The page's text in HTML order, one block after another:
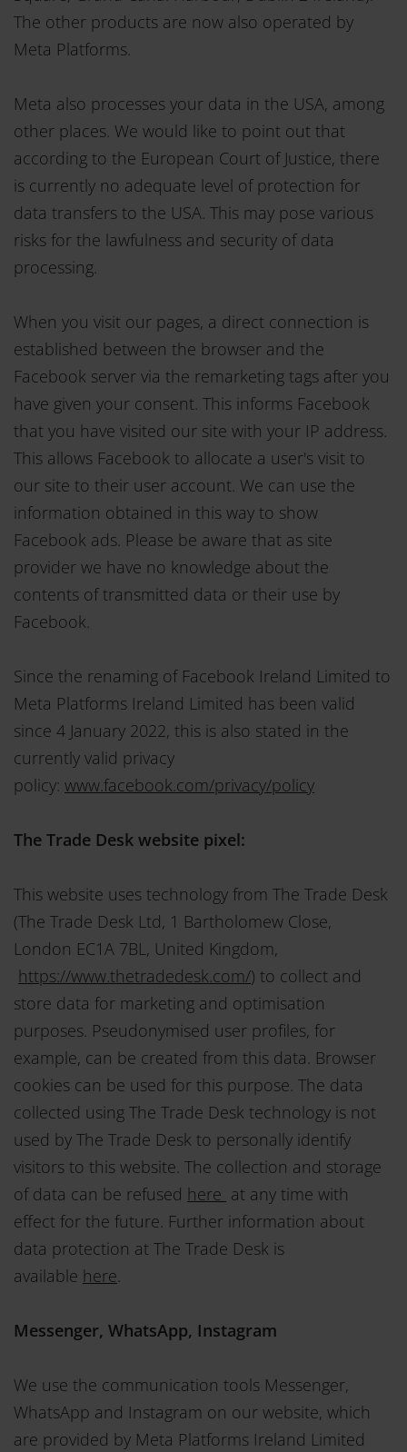
The other products are now also operated by
Meta Platforms.
Meta also processes your data in the USA, among
other places. We would like to point out that
according to the European Court of Justice, there
is currently no adequate level of protection for
data transfers to the USA. This may pose various
risks for the lawfulness and security of data
processing.
When you visit our pages, a direct connection is
established between the browser and the
Facebook server via the remarketing tags after you
have given your consent. This informs Facebook
that you have visited our site with your IP address.
This allows Facebook to allocate a user's visit to
our site to their user account. We can use the
information obtained in this way to show
Facebook ads. Please be aware that as site
provider we have no knowledge about the
contents of transmitted data or their use by
Facebook.
Since the renaming of Facebook Ireland Limited to
Meta Platforms Ireland Limited has been valid
since 4 January 2022, this is also stated in the
currently valid privacy
policy: www.facebook.com/privacy/policy
The Trade Desk website pixel:
This website uses technology from The Trade Desk
(The Trade Desk Ltd, 1 Bartholomew Close,
London EC1A 7BL, United Kingdom,
https://www.thetradedesk.com/) to collect and
store data for marketing and optimisation
purposes. Pseudonymised user profiles, for
example, can be created from this data. Browser
cookies can be used for this purpose. The data
collected using The Trade Desk technology is not
used by The Trade Desk to personally identify
visitors to this website. The collection and storage
of data can be refused here at any time with
effect for the future. Further information about
data protection at The Trade Desk is
available here
Messenger, WhatsApp, Instagram
We use the communication tools Messenger,
WhatsApp and Instagram on our website, which
are provided by Meta Platforms Ireland Limited